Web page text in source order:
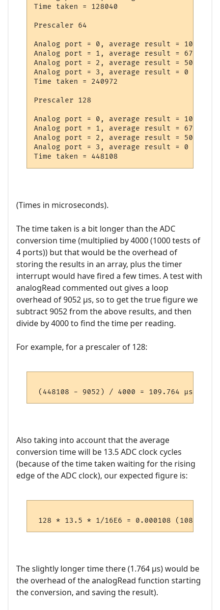
Time taken = 128040
Prescaler 64
Analog port = 0, average result = 1022
Analog port = 1, average result = 672
Analog port = 2, average result = 508
Analog port = 3, average result = 0
Time taken = 240972
Prescaler 128
Analog port = 0, average result = 1022
Analog port = 1, average result = 672
Analog port = 2, average result = 508
Analog port = 3, average result = 0
(Times in microseconds).
The time taken is a bit longer than the ADC
conversion time (multiplied by 4000 (1000 tests of
4 ports)) but that would be the overhead of
storing the results in an array, plus the timer
interrupt would have fired a few times. A test with
analogRead commented out gives a loop
overhead of 9052 µs, so to get the true figure we
subtract 9052 from the above results, and then
divide by 4000 to find the time per reading.
For example, for a prescaler of 128:
Also taking into account that the average
conversion time will be 13.5 ADC clock cycles
(because of the time taken waiting for the rising
edge of the ADC clock), our expected figure is:
The slightly longer time there (1.764 µs) would be
the overhead of the analogRead function starting
the conversion, and saving the result).